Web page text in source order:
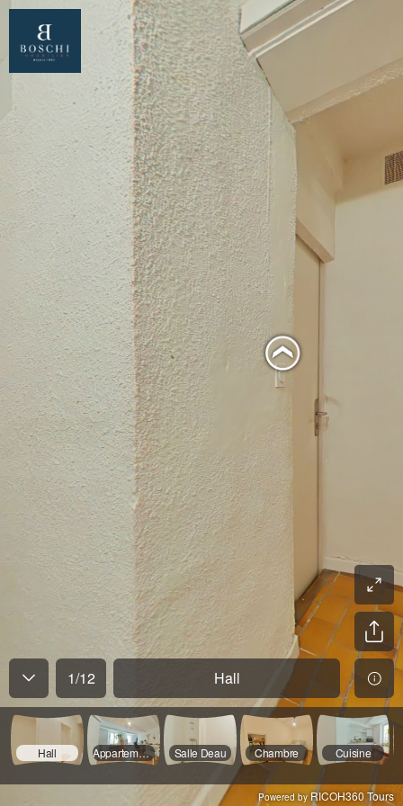
1/12 Hall
Hall Appartement 1 Séjour Salle Deau Chambre Cuisine
Powered by RICOH360 Tours